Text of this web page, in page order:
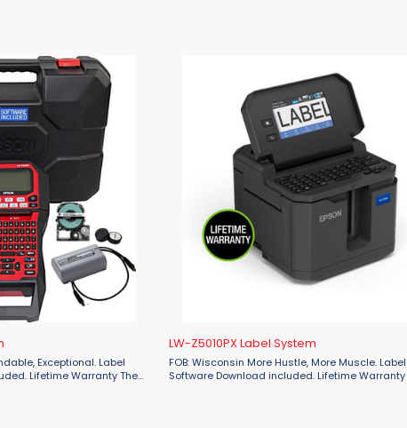
Lifetime Warranty The
LW-Z5010PX Label System
FOB: Wisconsin More Hustle, More Muscle. Label Editor
Software Download included. Lifetime Warranty Print high